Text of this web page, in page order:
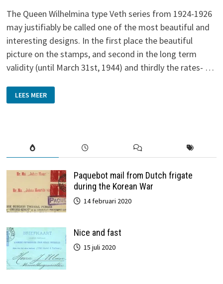
The Queen Wilhelmina type Veth series from 1924-1926
may justifiably be called one of the most beautiful and
interesting designs. In the first place the beautiful
picture on the stamps, and second in the long term
validity (until March 31st, 1944) and thirdly the rates- …
USE
OF
LEES MEER
Paquebot mail from Dutch frigate
during the Korean War
14 februari 2020
Nice and fast
15 juli 2020